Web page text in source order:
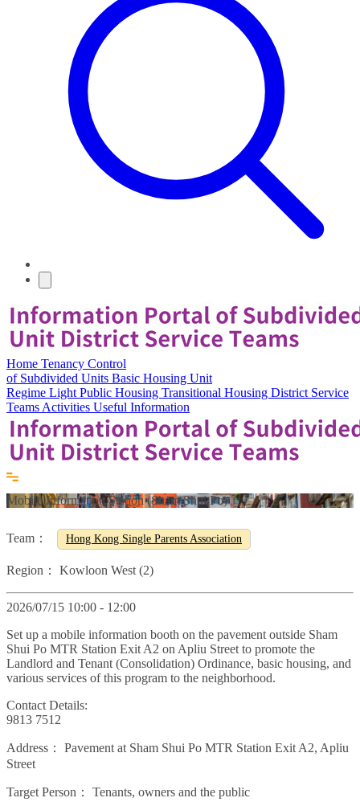
Home Tenancy Control
of Subdivided Units Basic Housing Unit
Regime Light Public Housing Transitional Housing District Service
Teams Activities Useful Information
Mobile Information Station (Sham Shui Po)
Team： Hong Kong Single Parents Association
Region： Kowloon West (2)
2026/07/15 10:00 - 12:00
Set up a mobile information booth on the pavement outside Sham
Shui Po MTR Station Exit A2 on Apliu Street to promote the
Landlord and Tenant (Consolidation) Ordinance, basic housing, and
various services of this program to the neighborhood.
Contact Details:
9813 7512
Address：
Pavement at Sham Shui Po MTR Station Exit A2, Apliu
Street
Target Person： Tenants, owners and the public